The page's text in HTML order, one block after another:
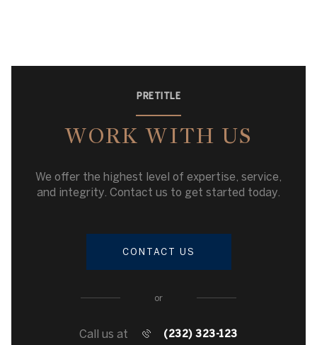
PRETITLE
WORK WITH US
We offer the highest level of expertise, service,
and integrity. Contact us to get started today.
CONTACT US
or
Call us at (232) 323-123